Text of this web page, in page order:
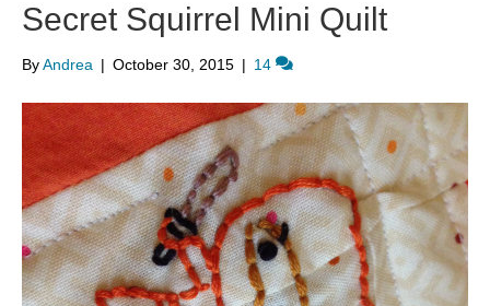
Secret Squirrel Mini Quilt
ByAndrea | October 30, 2015 | 14